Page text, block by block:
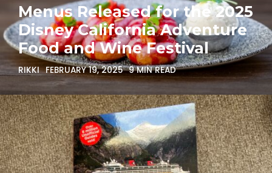
Menus Released for the 2025
Disney California Adventure
Food and Wine Festival
RIKKI FEBRUARY 19, 2025 9 MIN READ